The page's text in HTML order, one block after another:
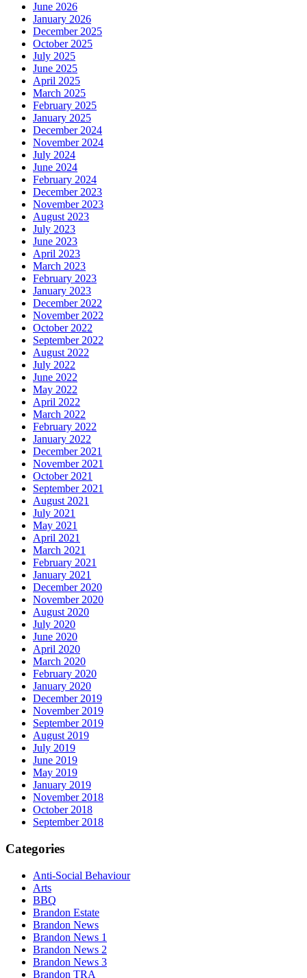
June 2026
January 2026
December 2025
October 2025
July 2025
June 2025
April 2025
March 2025
February 2025
January 2025
December 2024
November 2024
July 2024
June 2024
February 2024
December 2023
November 2023
August 2023
July 2023
June 2023
April 2023
March 2023
February 2023
January 2023
December 2022
November 2022
October 2022
September 2022
August 2022
July 2022
June 2022
May 2022
April 2022
March 2022
February 2022
January 2022
December 2021
November 2021
October 2021
September 2021
August 2021
July 2021
May 2021
April 2021
March 2021
February 2021
January 2021
December 2020
November 2020
August 2020
July 2020
June 2020
April 2020
March 2020
February 2020
January 2020
December 2019
November 2019
September 2019
August 2019
July 2019
June 2019
May 2019
January 2019
November 2018
October 2018
September 2018
Categories
Anti-Social Behaviour
Arts
BBQ
Brandon Estate
Brandon News
Brandon News 1
Brandon News 2
Brandon News 3
Brandon TRA